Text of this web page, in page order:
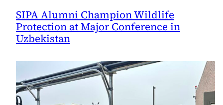
SIPA Alumni Champion Wildlife
Protection at Major Conference in
Uzbekistan